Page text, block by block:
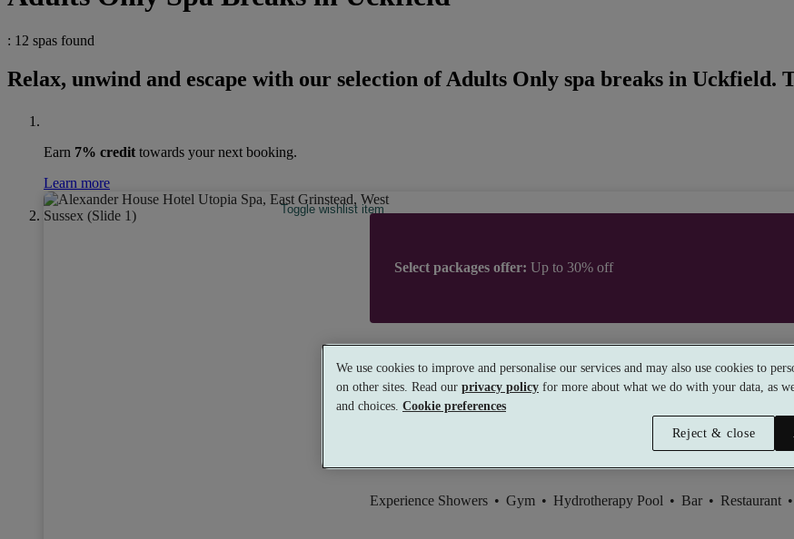
: 12 spas found
Relax, unwind and escape with our selection of Adults Only spa breaks in Uckfield.
Earn 7% credit towards your next booking.
Learn more
Toggle wishlist item
Select packages offer: Up to 30% off
8.6 Very Good
East Grinstead, West Sussex
Experience Showers • Gym • Hydrotherapy Pool • Bar • Restaurant •
We use cookies to improve and personalise our services and may also use cookies to
on other sites. Read our privacy policy for more about what we do with your data, as
and choices. Cookie preferences
Reject & close